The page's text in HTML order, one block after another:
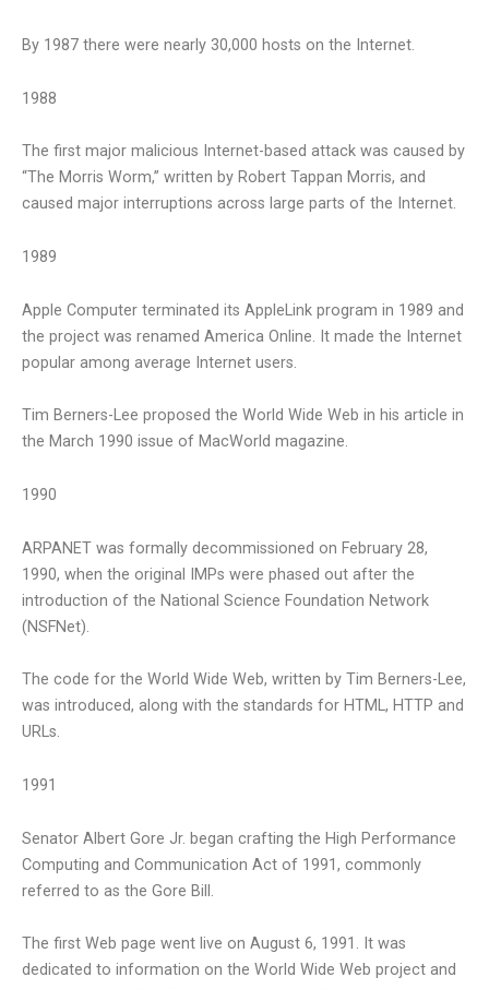
By 1987 there were nearly 30,000 hosts on the Internet.
1988
The first major malicious Internet-based attack was caused by
“The Morris Worm,” written by Robert Tappan Morris, and
caused major interruptions across large parts of the Internet.
1989
Apple Computer terminated its AppleLink program in 1989 and
the project was renamed America Online. It made the Internet
popular among average Internet users.
Tim Berners-Lee proposed the World Wide Web in his article in
the March 1990 issue of MacWorld magazine.
1990
ARPANET was formally decommissioned on February 28,
1990, when the original IMPs were phased out after the
introduction of the National Science Foundation Network
(NSFNet).
The code for the World Wide Web, written by Tim Berners-Lee,
was introduced, along with the standards for HTML, HTTP and
URLs.
1991
Senator Albert Gore Jr. began crafting the High Performance
Computing and Communication Act of 1991, commonly
referred to as the Gore Bill.
The first Web page went live on August 6, 1991. It was
dedicated to information on the World Wide Web project and